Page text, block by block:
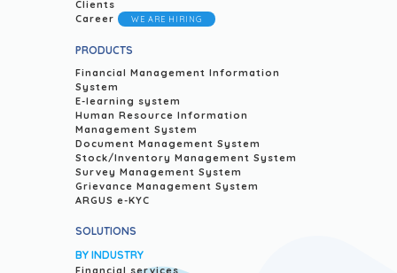
Clients
Career
WE ARE HIRING
PRODUCTS
Financial Management Information
System
E-learning system
Human Resource Information
Management System
Document Management System
Stock/Inventory Management System
Survey Management System
Grievance Management System
ARGUS e-KYC
SOLUTIONS
BY INDUSTRY
Financial services